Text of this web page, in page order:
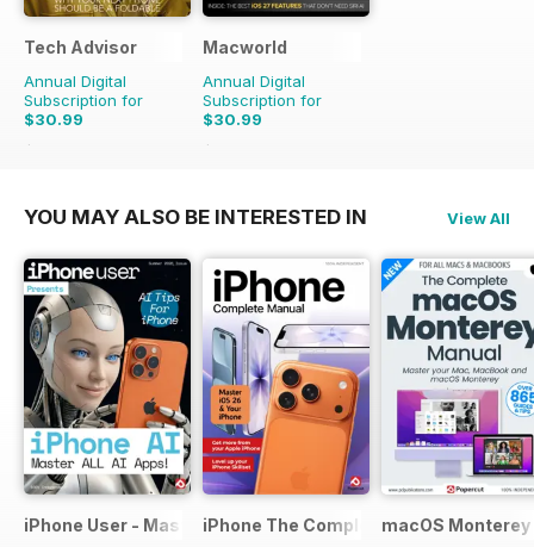
Tech Advisor
Annual Digital
Subscription for
$30.99
$59.88
Macworld
Annual Digital
Subscription for
$30.99
$69.86
YOU MAY ALSO BE INTERESTED IN View All
iPhone User - Master your iPhone and iOS
iPhone The Complete Manual
macOS